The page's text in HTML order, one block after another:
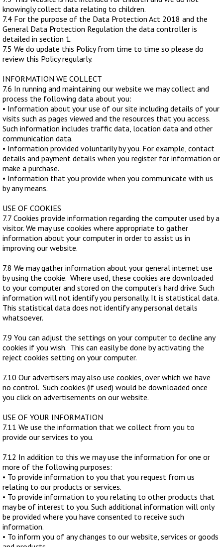
knowingly collect data relating to children.
7.4 For the purpose of the Data Protection Act 2018 and the
General Data Protection Regulation the data controller is
detailed in section 1.
7.5 We do update this Policy from time to time so please do
review this Policy regularly.
INFORMATION WE COLLECT
7.6 In running and maintaining our website we may collect and
process the following data about you:
• Information about your use of our site including details of your
visits such as pages viewed and the resources that you access.
Such information includes traffic data, location data and other
communication data.
• Information provided voluntarily by you. For example, contact
details and payment details when you register for information or
make a purchase.
• Information that you provide when you communicate with us
by any means.
USE OF COOKIES
7.7 Cookies provide information regarding the computer used by a
visitor. We may use cookies where appropriate to gather
information about your computer in order to assist us in
improving our website.
7.8 We may gather information about your general internet use
by using the cookie. Where used, these cookies are downloaded
to your computer and stored on the computer’s hard drive. Such
information will not identify you personally. It is statistical data.
This statistical data does not identify any personal details
whatsoever.
7.9 You can adjust the settings on your computer to decline any
cookies if you wish. This can easily be done by activating the
reject cookies setting on your computer.
7.10 Our advertisers may also use cookies, over which we have
no control. Such cookies (if used) would be downloaded once
you click on advertisements on our website.
USE OF YOUR INFORMATION
7.11 We use the information that we collect from you to
provide our services to you.
7.12 In addition to this we may use the information for one or
more of the following purposes:
• To provide information to you that you request from us
relating to our products or services.
• To provide information to you relating to other products that
may be of interest to you. Such additional information will only
be provided where you have consented to receive such
information.
• To inform you of any changes to our website, services or goods